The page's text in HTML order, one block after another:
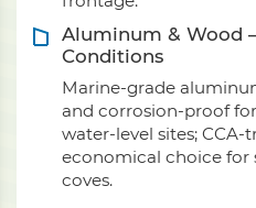
Aluminum & Wood
Conditions
Marine-grade
and corrosion-proof
water-level sites;
economical choice for
coves.